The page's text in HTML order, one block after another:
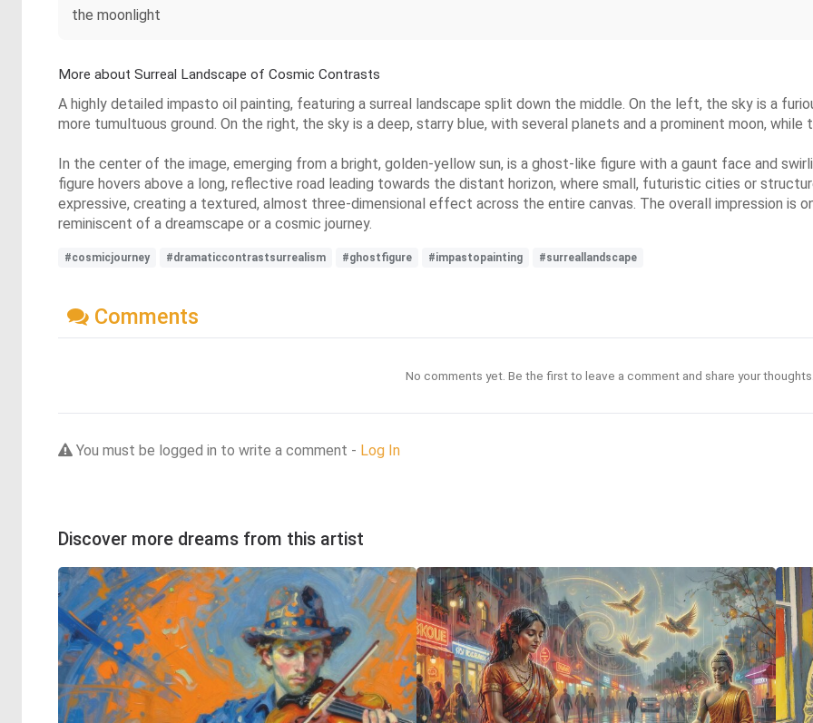
the moonlight
More about Surreal Landscape of Cosmic Contrasts
A highly detailed impasto oil painting, featuring a surreal landscape split down the middle. On the left, the sky is a
more tumultuous ground. On the right, the sky is a deep, starry blue, with several planets and a prominent moon, while
In the center of the image, emerging from a bright, golden-yellow sun, is a ghost-like figure with a gaunt face and
figure hovers above a long, reflective road leading towards the distant horizon, where small, futuristic cities or
expressive, creating a textured, almost three-dimensional effect across the entire canvas. The overall impression is
reminiscent of a dreamscape or a cosmic journey.
#cosmicjourney #dramaticcontrastsurrealism #ghostfigure #impastopainting #surreallandscape
Comments
No comments yet. Be the first to leave a comment and share your
You must be logged in to write a comment - Log In
Discover more dreams from this artist